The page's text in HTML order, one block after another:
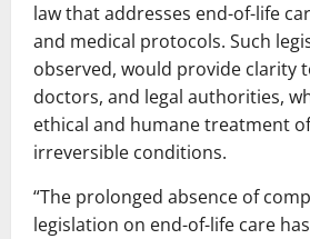
law that addresses end-of-life
and medical protocols. Such
observed, would provide clarity
doctors, and legal authorities,
ethical and humane treatment
irreversible conditions.
“The prolonged absence of
legislation on end-of-life care